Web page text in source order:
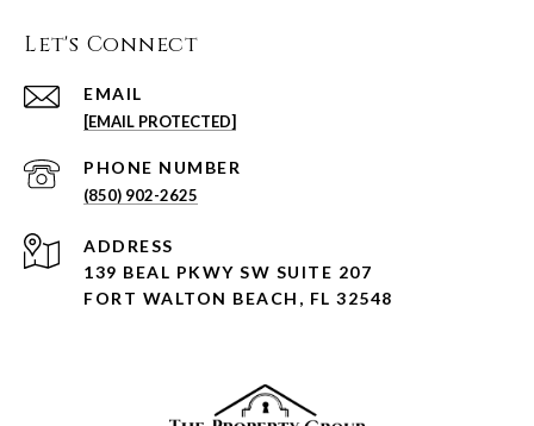
Let's Connect
EMAIL
[EMAIL PROTECTED]
PHONE NUMBER
(850) 902-2625
ADDRESS
139 BEAL PKWY SW SUITE 207
FORT WALTON BEACH, FL 32548